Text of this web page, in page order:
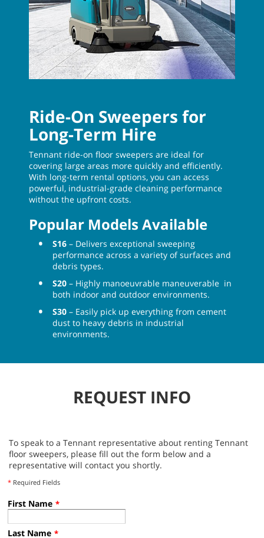
Ride-On Sweepers for
Long-Term Hire
Tennant ride-on floor sweepers are ideal for
covering large areas more quickly and efficiently.
With long-term rental options, you can access
powerful, industrial-grade cleaning performance
without the upfront costs.
Popular Models Available
S16 – Delivers exceptional sweeping
performance across a variety of surfaces and
debris types.
S20 – Highly manoeuvrable maneuverable in
both indoor and outdoor environments.
S30 – Easily pick up everything from cement
dust to heavy debris in industrial
environments.
REQUEST INFO
To speak to a Tennant representative about renting Tennant
floor sweepers, please fill out the form below and a
representative will contact you shortly.
* Required Fields
First Name *
Last Name *